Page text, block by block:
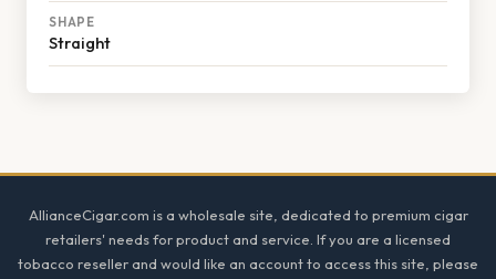
SHAPE
Straight
AllianceCigar.com is a wholesale site, dedicated to premium cigar
retailers' needs for product and service. If you are a licensed
tobacco reseller and would like an account to access this site, please